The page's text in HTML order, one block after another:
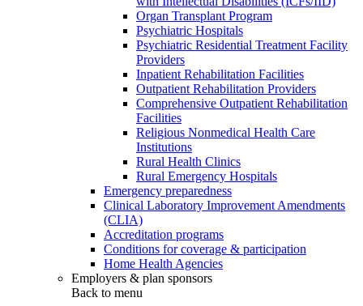
Organ Transplant Program
Psychiatric Hospitals
Psychiatric Residential Treatment Facility
Providers
Inpatient Rehabilitation Facilities
Outpatient Rehabilitation Providers
Comprehensive Outpatient Rehabilitation
Facilities
Religious Nonmedical Health Care
Institutions
Rural Health Clinics
Rural Emergency Hospitals
Emergency preparedness
Clinical Laboratory Improvement Amendments
(CLIA)
Accreditation programs
Conditions for coverage & participation
Home Health Agencies
Employers & plan sponsors
Back to menu